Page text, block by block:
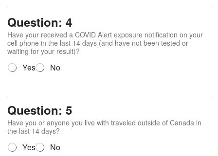
s
t
i
o
n
3
*
Question: 4
Have your received a COVID Alert exposure notification on your
cell phone in the last 14 days (and have not been tested or
waiting for your result)?
Q
s
t
i
o
n
4
*
Yes No
Question: 5
Have you or anyone you live with traveled outside of Canada in
the last 14 days?
Q
Yes No